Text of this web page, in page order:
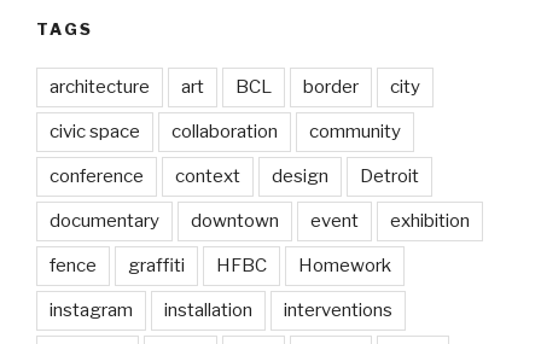
TAGS
architecture art BCL border city
civic space collaboration community
conference context design Detroit
documentary downtown event exhibition
fence graffiti HFBC Homework
instagram installation interventions